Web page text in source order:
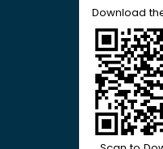
Download